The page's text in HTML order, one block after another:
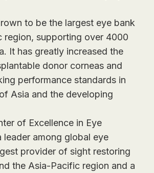
to be the largest eye bank
region, supporting over 4000
It has greatly increased the
donor corneas and
performance standards in
Asia and the developing
of Excellence in Eye
leader among global eye
provider of sight restoring
the Asia-Pacific region and a